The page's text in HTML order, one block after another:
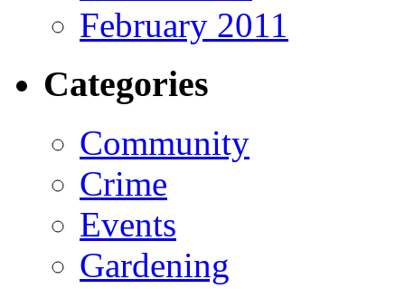
February 2011
Categories
Community
Crime
Events
Gardening